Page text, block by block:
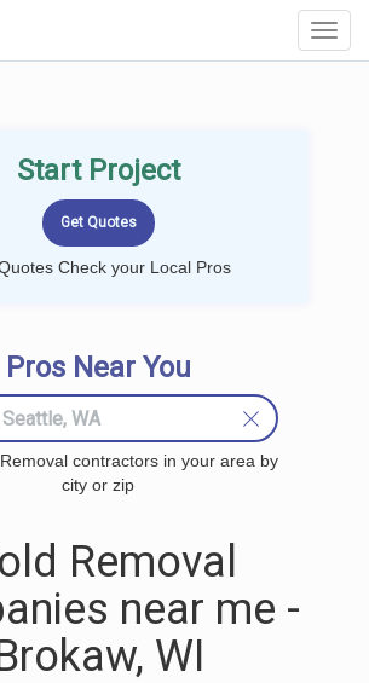
Start Project
Check your Local Pros
Pros Near You
contractors in your area by
city or zip
Removal
near me -
WI